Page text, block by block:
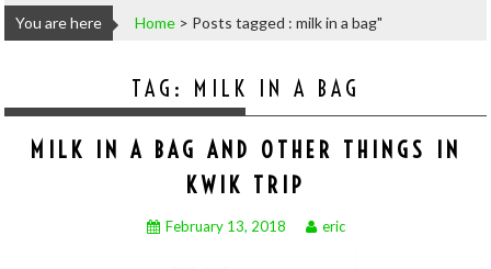
You are here Home > Posts tagged : milk in a bag"
TAG: MILK IN A BAG
MILK IN A BAG AND OTHER THINGS IN
KWIK TRIP
February 13, 2018 eric